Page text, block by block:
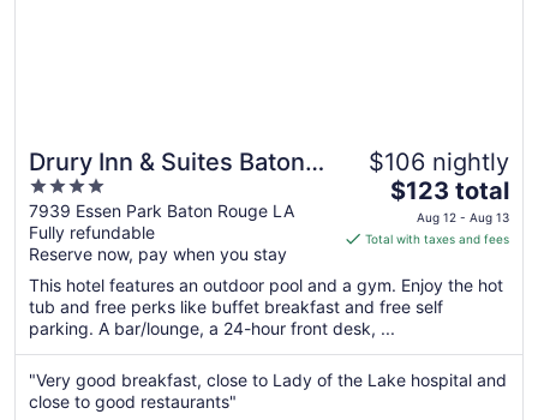
Drury Inn & Suites Baton
Rouge
4
out
of
5
7939 Essen Park Baton Rouge LA
Fully refundable
Reserve now, pay when you stay
$106 nightly
The
price
is
total
per
night
from
Aug
$123 total
Aug 12 - Aug 13
Total with taxes and fees
This hotel features an outdoor pool and a gym. Enjoy the hot
tub and free perks like buffet breakfast and free self
parking. A bar/lounge, a 24-hour front desk, ...
"Very good breakfast, close to Lady of the Lake hospital and
close to good restaurants"